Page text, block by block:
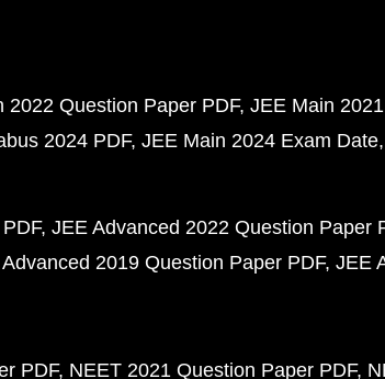
2022 Question Paper PDF JEE Main
2024 PDF JEE Main 2024 Exam Date
JEE Advanced 2022 Question Paper
2019 Question Paper PDF JEE
PDF NEET 2021 Question Paper PDF